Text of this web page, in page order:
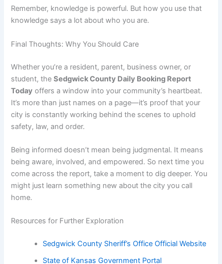
Remember, knowledge is powerful. But how you use that
knowledge says a lot about who you are.
Final Thoughts: Why You Should Care
Whether you’re a resident, parent, business owner, or
student, theSedgwick County Daily Booking Report
Today offers a window into your community’s heartbeat.
It’s more than just names on a page—it’s proof that your
city is constantly working behind the scenes to uphold
safety, law, and order.
Being informed doesn’t mean being judgmental. It means
being aware, involved, and empowered. So next time you
come across the report, take a moment to dig deeper. You
might just learn something new about the city you call
home.
Resources for Further Exploration
Sedgwick County Sheriff’s Office Official Website
State of Kansas Government Portal